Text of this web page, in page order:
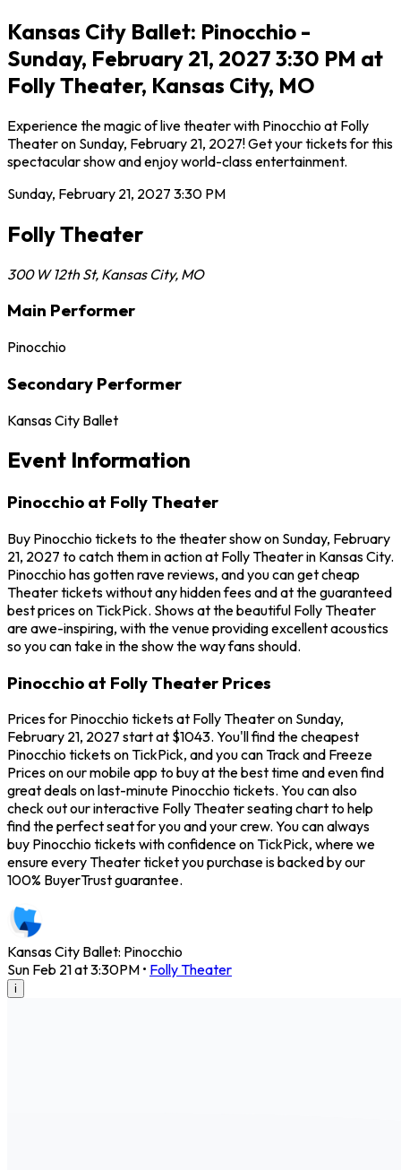
Kansas City Ballet: Pinocchio -
Sunday, February 21, 2027 3:30 PM at
Folly Theater, Kansas City, MO
Experience the magic of live theater with Pinocchio at Folly
Theater on Sunday, February 21, 2027! Get your tickets for this
spectacular show and enjoy world-class entertainment.
Sunday, February 21, 2027 3:30 PM
Folly Theater
300 W 12th St, Kansas City, MO
Main Performer
Pinocchio
Secondary Performer
Kansas City Ballet
Event Information
Pinocchio at Folly Theater
Buy Pinocchio tickets to the theater show on Sunday, February
21, 2027 to catch them in action at Folly Theater in Kansas City.
Pinocchio has gotten rave reviews, and you can get cheap
Theater tickets without any hidden fees and at the guaranteed
best prices on TickPick. Shows at the beautiful Folly Theater
are awe-inspiring, with the venue providing excellent acoustics
so you can take in the show the way fans should.
Pinocchio at Folly Theater Prices
Prices for Pinocchio tickets at Folly Theater on Sunday,
February 21, 2027 start at $1043. You'll find the cheapest
Pinocchio tickets on TickPick, and you can Track and Freeze
Prices on our mobile app to buy at the best time and even find
great deals on last-minute Pinocchio tickets. You can also
check out our interactive Folly Theater seating chart to help
find the perfect seat for you and your crew. You can always
buy Pinocchio tickets with confidence on TickPick, where we
ensure every Theater ticket you purchase is backed by our
100% BuyerTrust guarantee.
Kansas City Ballet: Pinocchio
Sun Feb 21 at 3:30PM • Folly Theater
i